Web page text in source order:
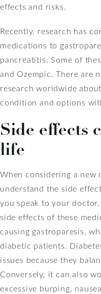
effects and risks.
Recently, research has
medications to
pancreatitis. Some of
and Ozempic. There are
research worldwide
condition and options
Side effects
life
When considering a new
understand the side
you speak to your
side effects of these
causing gastroparesis,
diabetic patients.
issues because they
Conversely, it can also
excessive burping,